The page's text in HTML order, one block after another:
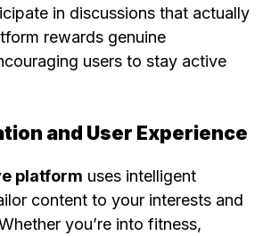
in discussions that actually
rewards genuine
users to stay active
and User Experience
platform uses intelligent
content to your interests and
you’re into fitness,